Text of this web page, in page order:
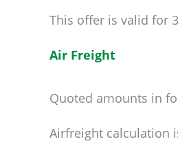
This offer is valid for
Air Freight
Quoted amounts in
Airfreight calculation